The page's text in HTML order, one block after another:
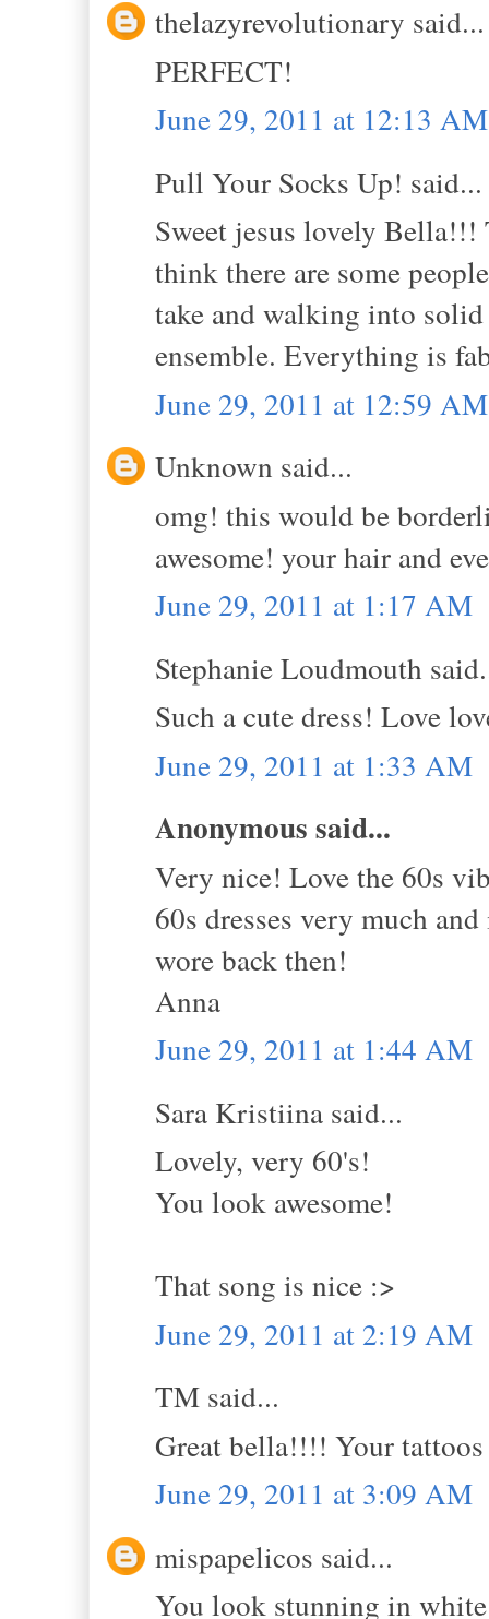
thelazyrevolutionary said...
PERFECT!
June 29, 2011 at 12:13 AM
Pull Your Socks Up! said...
Sweet jesus lovely
think there are some
take and walking into
ensemble. Everything is
June 29, 2011 at 12:59 AM
Unknown said...
omg! this would be
awesome! your hair and
June 29, 2011 at 1:17 AM
Stephanie Loudmouth
Such a cute dress! Love
June 29, 2011 at 1:33 AM
Anonymous said...
Very nice! Love the 60s
60s dresses very much
wore back then!
Anna
June 29, 2011 at 1:44 AM
Sara Kristiina said...
Lovely, very 60's!
You look awesome!
That song is nice :>
June 29, 2011 at 2:19 AM
TM said...
Great bella!!!! Your
June 29, 2011 at 3:09 AM
mispapelicos said...
You look stunning in